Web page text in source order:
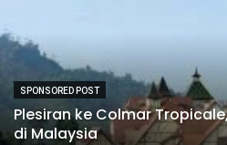
SPONSORED POST
Plesiran ke Colmar
di Malaysia